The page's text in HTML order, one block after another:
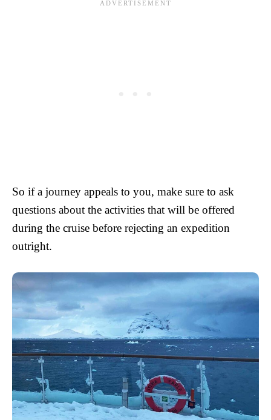
So if a journey appeals to you, make sure to ask
questions about the activities that will be offered
during the cruise before rejecting an expedition
outright.